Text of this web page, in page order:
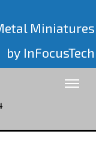
Miniatures
by InFocusTech